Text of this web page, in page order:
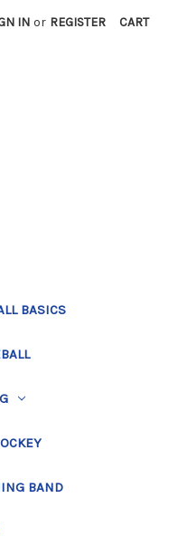
IN or REGISTER CART
BASICS
BAND